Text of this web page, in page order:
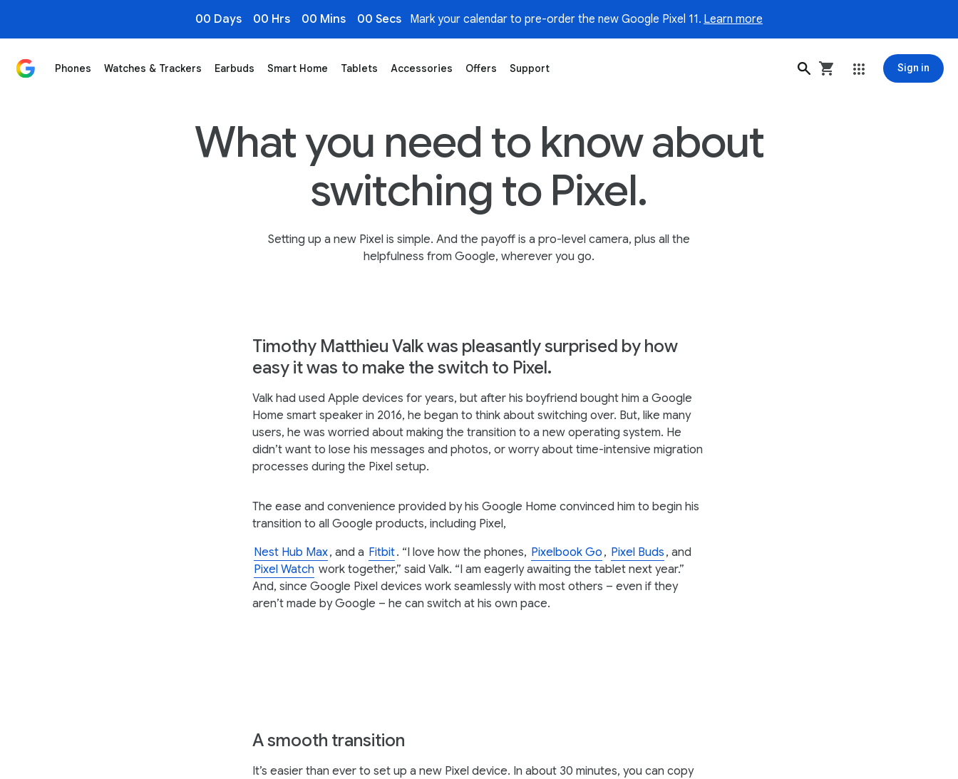
00 Days 00 Hrs 00 Mins 00 Secs Mark your calendar to pre-order the new Google Pixel 11. Learn more
Phones Watches & Trackers Earbuds Smart Home Tablets Accessories Offers Support Sign in
What you need to know about
switching to Pixel.
Setting up a new Pixel is simple. And the payoff is a pro-level camera, plus all the
helpfulness from Google, wherever you go.
Timothy Matthieu Valk was pleasantly surprised by how
easy it was to make the switch to Pixel.
Valk had used Apple devices for years, but after his boyfriend bought him a Google
Home smart speaker in 2016, he began to think about switching over. But, like many
users, he was worried about making the transition to a new operating system. He
didn’t want to lose his messages and photos, or worry about time-intensive migration
processes during the Pixel setup.
The ease and convenience provided by his Google Home convinced him to begin his
transition to all Google products, including Pixel,
Nest Hub Max, and a Fitbit. “I love how the phones, Pixelbook Go , Pixel Buds , and
Pixel Watch work together,” said Valk. “I am eagerly awaiting the tablet next year.”
And, since Google Pixel devices work seamlessly with most others – even if they
aren’t made by Google – he can switch at his own pace.
A smooth transition
It’s easier than ever to set up a new Pixel device. In about 30 minutes, you can copy